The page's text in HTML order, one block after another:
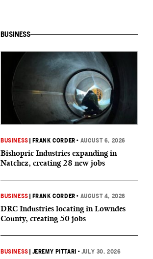
BUSINESS
BUSINESS FRANK CORDER • AUGUST 6, 2026
Bishopric Industries expanding in
Natchez, creating 28 new jobs
BUSINESS FRANK CORDER • AUGUST 4, 2026
DRC Industries locating in Lowndes
County, creating 50 jobs
BUSINESS JEREMY PITTARI • JULY 30, 2026